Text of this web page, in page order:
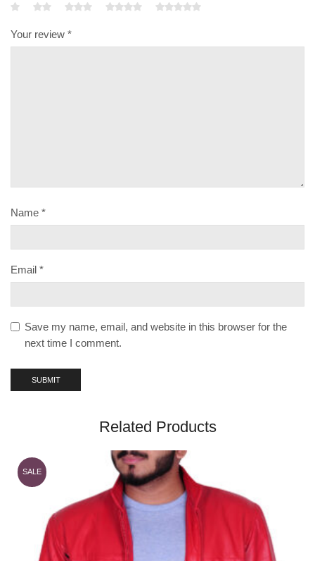
Your review *
Name *
Email *
Save my name, email, and website in this browser for the
next time I comment.
Related Products
SALE